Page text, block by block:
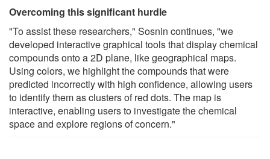
Overcoming this significant hurdle
"To assist these researchers," Sosnin continues, "we
developed interactive graphical tools that display chemical
compounds onto a 2D plane, like geographical maps.
Using colors, we highlight the compounds that were
predicted incorrectly with high confidence, allowing users
to identify them as clusters of red dots. The map is
interactive, enabling users to investigate the chemical
space and explore regions of concern."